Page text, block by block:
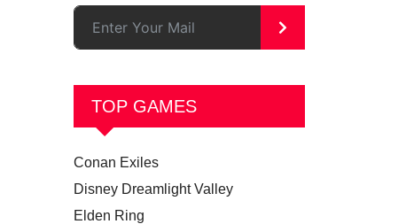
>
TOP GAMES
Conan Exiles
Disney Dreamlight Valley
Elden Ring